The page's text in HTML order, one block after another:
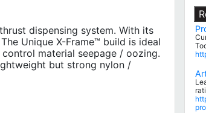
dispensing system. With its
Unique X-Frame™ build is ideal
material seepage / oozing.
but strong nylon /